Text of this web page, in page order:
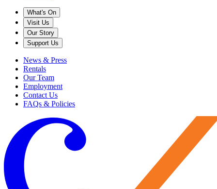
What's On
Visit Us
Our Story
Support Us
News & Press
Rentals
Our Team
Employment
Contact Us
FAQs & Policies